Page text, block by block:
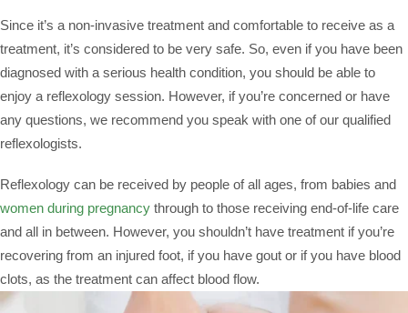
Since it’s a non-invasive treatment and comfortable to receive as a
treatment, it’s considered to be very safe. So, even if you have been
diagnosed with a serious health condition, you should be able to
enjoy a reflexology session. However, if you’re concerned or have
any questions, we recommend you speak with one of our qualified
reflexologists.
Reflexology can be received by people of all ages, from babies and
women during pregnancy through to those receiving end-of-life care
and all in between. However, you shouldn’t have treatment if you’re
recovering from an injured foot, if you have gout or if you have blood
clots, as the treatment can affect blood flow.